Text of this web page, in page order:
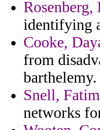
Rosenberg,
identifying
Cooke,
from
barthelemy.
Snell,
networks